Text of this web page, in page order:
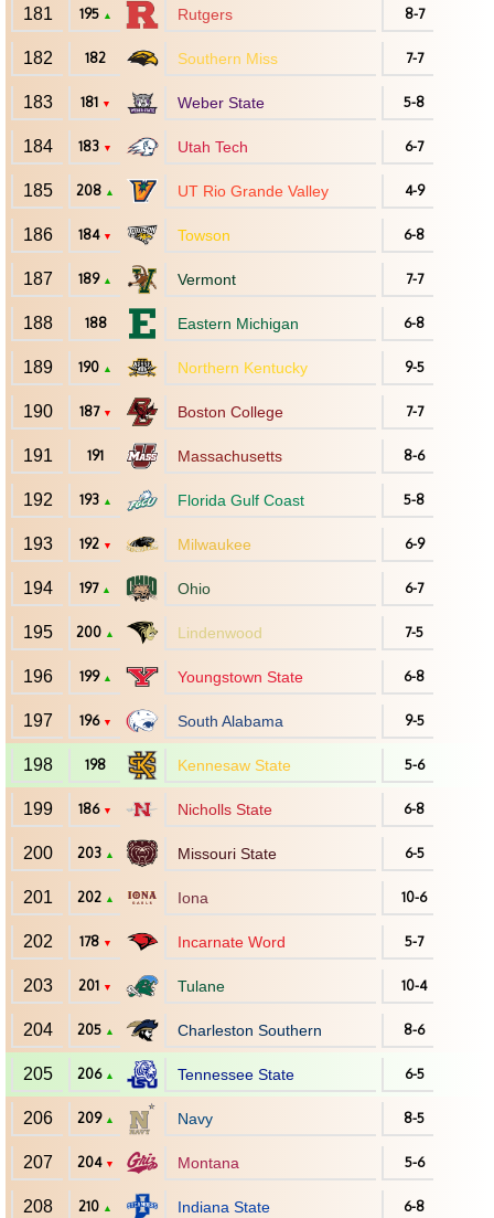
181 195 ▲ Rutgers 8-7
182 182 Southern Miss 7-7
183 181 ▼ Weber State 5-8
184 183 ▼ Utah Tech 6-7
185 208 ▲ UT Rio Grande Valley 4-9
186 184 ▼ Towson 6-8
187 189 ▲ Vermont 7-7
188 188 Eastern Michigan 6-8
189 190 ▲ Northern Kentucky 9-5
190 187 ▼ Boston College 7-7
191 191 Massachusetts 8-6
192 193 ▲ Florida Gulf Coast 5-8
193 192 ▼ Milwaukee 6-9
194 197 ▲ Ohio 6-7
195 200 ▲ Lindenwood 7-5
196 199 ▲ Youngstown State 6-8
197 196 ▼ South Alabama 9-5
198 198 Kennesaw State 5-6
199 186 ▼ Nicholls State 6-8
200 203 ▲ Missouri State 6-5
201 202 ▲ Iona 10-6
202 178 ▼ Incarnate Word 5-7
203 201 ▼ Tulane 10-4
204 205 ▲ Charleston Southern 8-6
205 206 ▲ Tennessee State 6-5
206 209 ▲ Navy 8-5
207 204 ▼ Montana 5-6
208 210 ▲ Indiana State 6-8